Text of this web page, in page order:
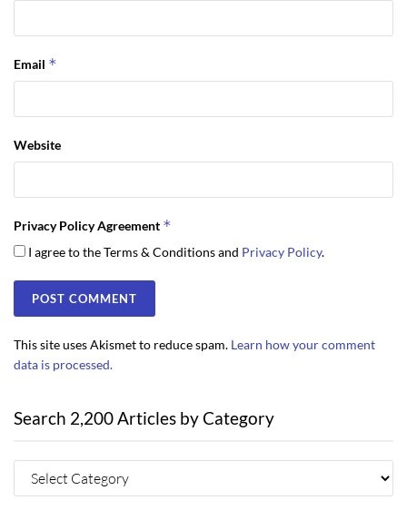
Email *
Website
Privacy Policy Agreement *
I agree to the Terms & Conditions and Privacy Policy.
This site uses Akismet to reduce spam. Learn how your comment
data is processed.
Search 2,200 Articles by Category